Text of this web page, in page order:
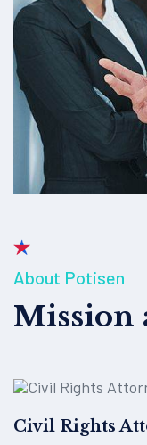
About Potisen
Mission
Civil Rights